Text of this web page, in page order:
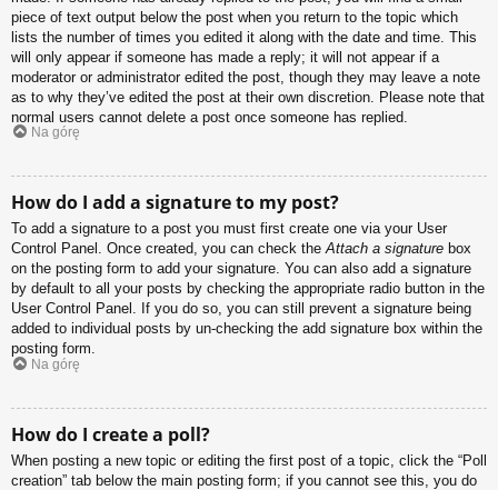
piece of text output below the post when you return to the topic which
lists the number of times you edited it along with the date and time. This
will only appear if someone has made a reply; it will not appear if a
moderator or administrator edited the post, though they may leave a note
as to why they’ve edited the post at their own discretion. Please note that
normal users cannot delete a post once someone has replied.
Na górę
How do I add a signature to my post?
To add a signature to a post you must first create one via your User
Control Panel. Once created, you can check theAttach a signature box
on the posting form to add your signature. You can also add a signature
by default to all your posts by checking the appropriate radio button in the
User Control Panel. If you do so, you can still prevent a signature being
added to individual posts by un-checking the add signature box within the
posting form.
Na górę
How do I create a poll?
When posting a new topic or editing the first post of a topic, click the “Poll
creation” tab below the main posting form; if you cannot see this, you do